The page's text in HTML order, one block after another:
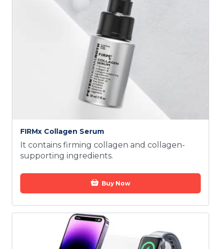
FIRMx Collagen Serum
It contains firming collagen and collagen-
supporting ingredients.
Buy Now